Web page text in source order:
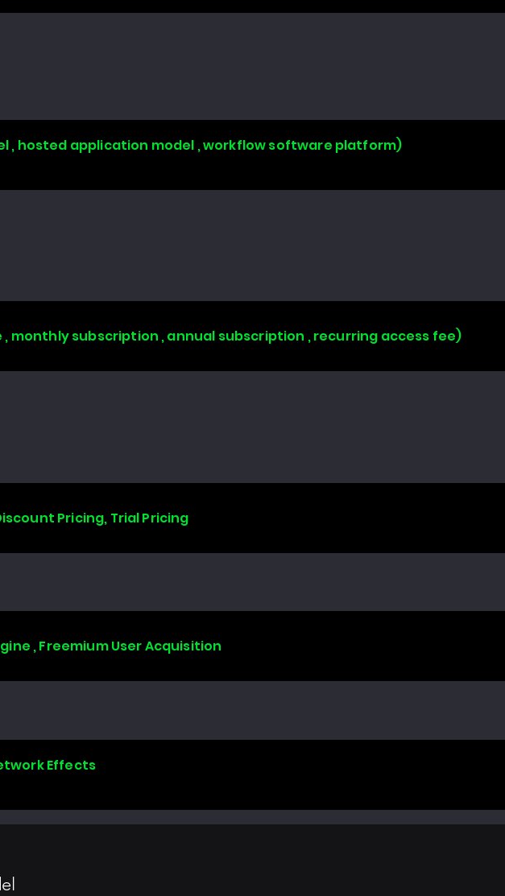
, hosted application model , workflow software platform)
monthly subscription , annual subscription , recurring access fee)
Pricing, Trial Pricing
, Freemium User Acquisition
Effects